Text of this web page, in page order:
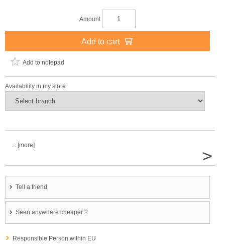
Amount
Add to cart
Add to notepad
Availability in my store
... [more]
>
Tell a friend
Seen anywhere cheaper ?
Responsible Person within EU